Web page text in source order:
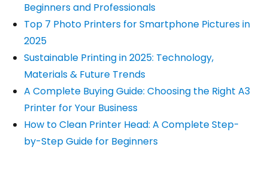
Beginners and Professionals
Top 7 Photo Printers for Smartphone Pictures in
2025
Sustainable Printing in 2025: Technology,
Materials & Future Trends
A Complete Buying Guide: Choosing the Right A3
Printer for Your Business
How to Clean Printer Head: A Complete Step-
by-Step Guide for Beginners